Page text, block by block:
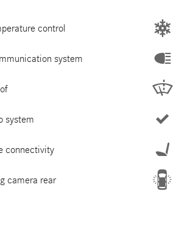
control
system
system
connectivity
camera rear